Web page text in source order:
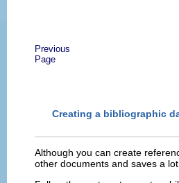
Previous
Page
Creating a bibliographic
Although you can create
other documents and saves a